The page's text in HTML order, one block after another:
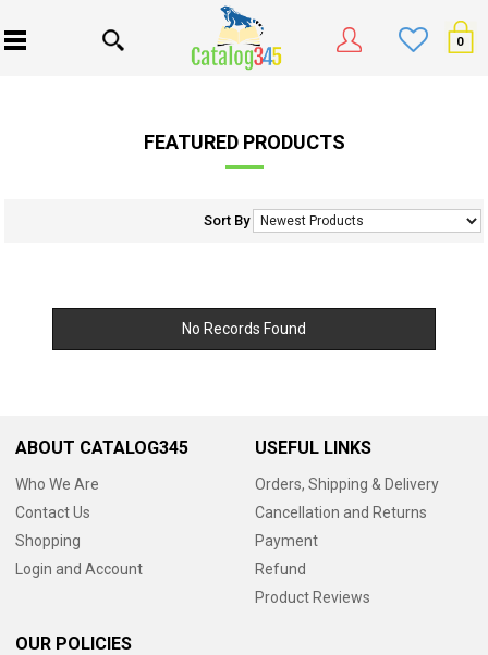
0
FEATURED PRODUCTS
Sort By
No Records Found
ABOUT CATALOG345
Who We Are
Contact Us
Shopping
Login and Account
USEFUL LINKS
Orders, Shipping & Delivery
Cancellation and Returns
Payment
Refund
Product Reviews
OUR POLICIES